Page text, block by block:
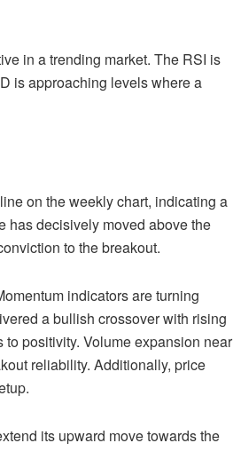
in a trending market. The RSI is
is approaching levels where a
on the weekly chart, indicating a
has decisively moved above the
to the breakout.
indicators are turning
a bullish crossover with rising
positivity. Volume expansion near
reliability. Additionally, price
its upward move towards the